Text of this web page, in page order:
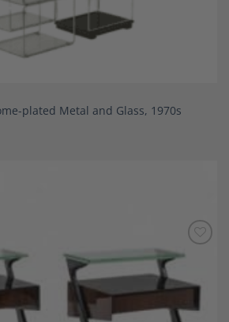
plated Metal and Glass, 1970s
Add to